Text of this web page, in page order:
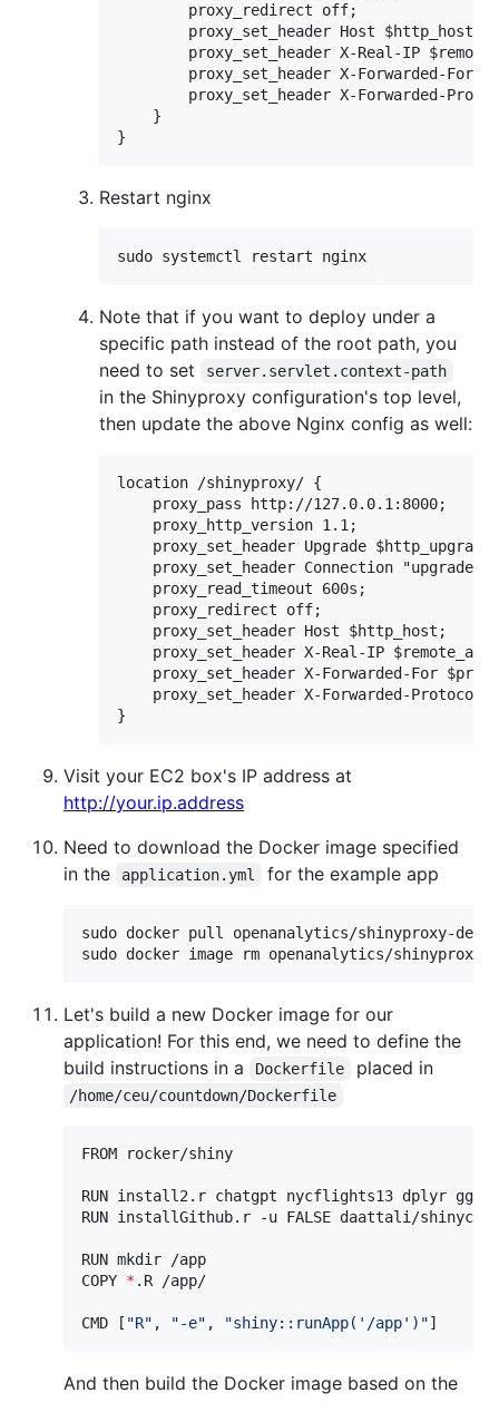
        proxy_redirect off;
        proxy_set_header Host $http_host;
proxy_set_header X-Real-IP
proxy_set_header X-Forwarded-For
proxy_set_header X-Forwarded-
    }
Restart nginx
sudo systemctl restart nginx
Note that if you want to deploy under a
specific path instead of the root path, you
need to set
server.servlet.context-path
in the Shinyproxy configuration's top level,
then update the above Nginx config as well:
location /shinyproxy/ {
    proxy_pass http://127.0.0.1:8000;
    proxy_http_version 1.1;
    proxy_set_header Upgrade $http_upgrade;
    proxy_set_header Connection "upgrade";
    proxy_read_timeout 600s;
    proxy_redirect off;
    proxy_set_header Host $http_host;
proxy_set_header X-Real-IP
proxy_set_header X-Forwarded-For
proxy_set_header X-Forwarded-Protocol
Visit your EC2 box's IP address at
http://your.ip.address
Need to download the Docker image specified
in the
application.yml for the example app
sudo docker pull openanalytics/shinyproxy-demo
sudo docker image rm openanalytics/shinyproxy-
Let's build a new Docker image for our
application! For this end, we need to define the
build instructions in a
Dockerfile placed in
/home/ceu/countdown/Dockerfile
FROM rocker/shiny
RUN install2.r chatgpt nycflights13 dplyr
RUN installGithub.r -u FALSE daattali/
RUN mkdir /app
COPY * .R /app/
CMD [ "R" , "-e" , "shiny::runApp('/app') "]
And then build the Docker image based on the